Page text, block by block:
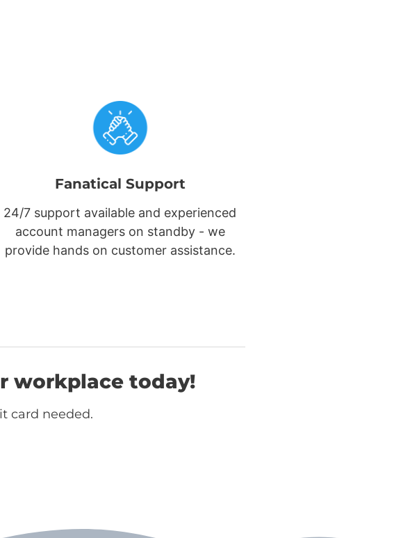
Fanatical Support
24/7 support available and experienced
account managers on standby - we
provide hands on customer assistance.
workplace today!
card needed.